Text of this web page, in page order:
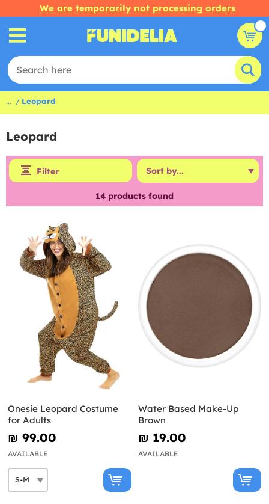
We are temporarily not processing orders
... Leopard
Leopard
Filter
14 products found
Onesie Leopard Costume
for Adults
₪‎ 99.00
AVAILABLE
Water Based Make-Up
Brown
₪‎ 19.00
AVAILABLE